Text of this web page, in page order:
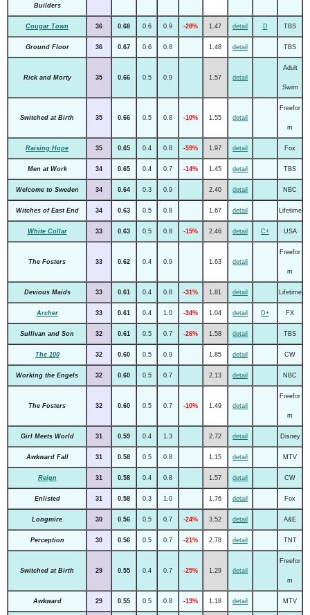
Builders
Cougar Town 36 0.68 0.6 0.9 -28% 1.47 detail D TBS
Ground Floor 36 0.67 0.6 0.8 1.48 detail TBS
Rick and Morty 35 0.66 0.5 0.9 1.57 detail
Adult
Swim
Switched at Birth 35 0.66 0.5 0.8 -10% 1.55 detail
Freefor
m
Raising Hope 35 0.65 0.4 0.8 -59% 1.97 detail Fox
Men at Work 34 0.65 0.4 0.7 -14% 1.45 detail TBS
Welcome to Sweden 34 0.64 0.3 0.9 2.40 detail NBC
Witches of East End 34 0.63 0.5 0.8 1.67 detail Lifetime
White Collar 33 0.63 0.5 0.8 -15% 2.46 detail C+ USA
The Fosters 33 0.62 0.4 0.9 1.63 detail
Freefor
m
Devious Maids 33 0.61 0.4 0.8 -31% 1.81 detail Lifetime
Archer 33 0.61 0.4 1.0 -34% 1.04 detail D+ FX
Sullivan and Son 32 0.61 0.5 0.7 -26% 1.58 detail TBS
The 100 32 0.60 0.5 0.9 1.85 detail CW
Working the Engels 32 0.60 0.5 0.7 2.13 detail NBC
The Fosters 32 0.60 0.5 0.7 -10% 1.49 detail
Freefor
m
Girl Meets World 31 0.59 0.4 1.3 2.72 detail Disney
Awkward Fall 31 0.58 0.5 0.8 1.15 detail MTV
Reign 31 0.58 0.4 0.8 1.57 detail CW
Enlisted 31 0.58 0.3 1.0 1.76 detail Fox
Longmire 30 0.56 0.5 0.7 -24% 3.52 detail A&E
Perception 30 0.56 0.5 0.7 -21% 2.78 detail TNT
Switched at Birth 29 0.55 0.4 0.7 -25% 1.29 detail
Freefor
m
Awkward 29 0.55 0.5 0.8 -13% 1.18 detail MTV